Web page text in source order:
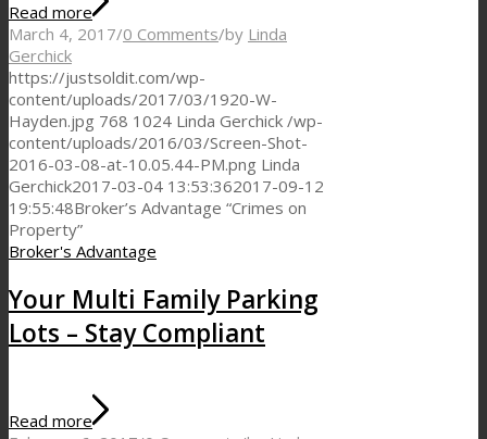
Read more
March 4, 2017/0 Comments/by Linda
Gerchick
https://justsoldit.com/wp-
content/uploads/2017/03/1920-W-
Hayden.jpg 768 1024 Linda Gerchick /wp-
content/uploads/2016/03/Screen-Shot-
2016-03-08-at-10.05.44-PM.png Linda
Gerchick2017-03-04 13:53:362017-09-12
19:55:48Broker’s Advantage “Crimes on
Property”
Broker's Advantage
Your Multi Family Parking
Lots – Stay Compliant
Read more